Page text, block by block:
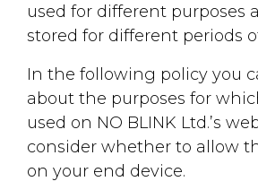
used for different purposes
stored for different periods
In the following policy you
about the purposes for
used on NO BLINK Ltd.’s
consider whether to allow
on your end device.